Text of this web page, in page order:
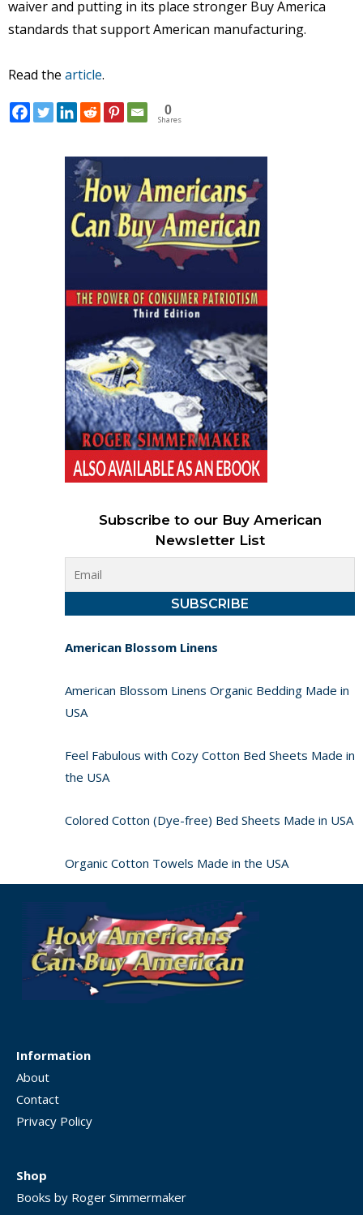
waiver and putting in its place stronger Buy America
standards that support American manufacturing.
Read the article.
0
Shares
Subscribe to our Buy American
Newsletter List
American Blossom Linens
American Blossom Linens Organic Bedding Made in
USA
Feel Fabulous with Cozy Cotton Bed Sheets Made in
the USA
Colored Cotton (Dye-free) Bed Sheets Made in USA
Organic Cotton Towels Made in the USA
Information
About
Contact
Privacy Policy
Shop
Books by Roger Simmermaker